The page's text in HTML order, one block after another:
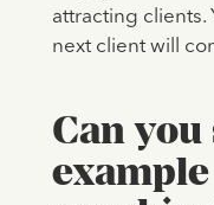
attracting clients.
next client will
Can you